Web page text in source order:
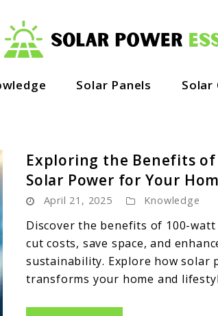
Solar Panels Solar
Exploring the Benefits of
Solar Power for Your
April 21, 2025 Knowledge
Discover the benefits of 100-watt
cut costs, save space, and
sustainability. Explore how solar
transforms your home and